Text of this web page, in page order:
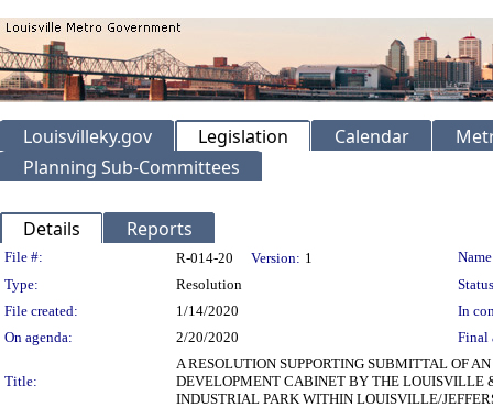
Louisvilleky.gov Legislation Calendar
Planning Sub-Committees
Details Reports
Legislation Details
File #: R-014-20 Version: 1
Type:
Resolution
File created:
1/14/2020
In
On agenda:
2/20/2020 Final
Title:
A RESOLUTION SUPPORTING SUBMITTAL OF
DEVELOPMENT CABINET BY THE LOUISVILLE
INDUSTRIAL PARK WITHIN LOUISVILLE/